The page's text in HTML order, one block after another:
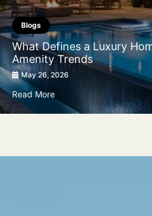
Blogs
What Defines a Luxury
Amenity Trends
May 26, 2026
Read More